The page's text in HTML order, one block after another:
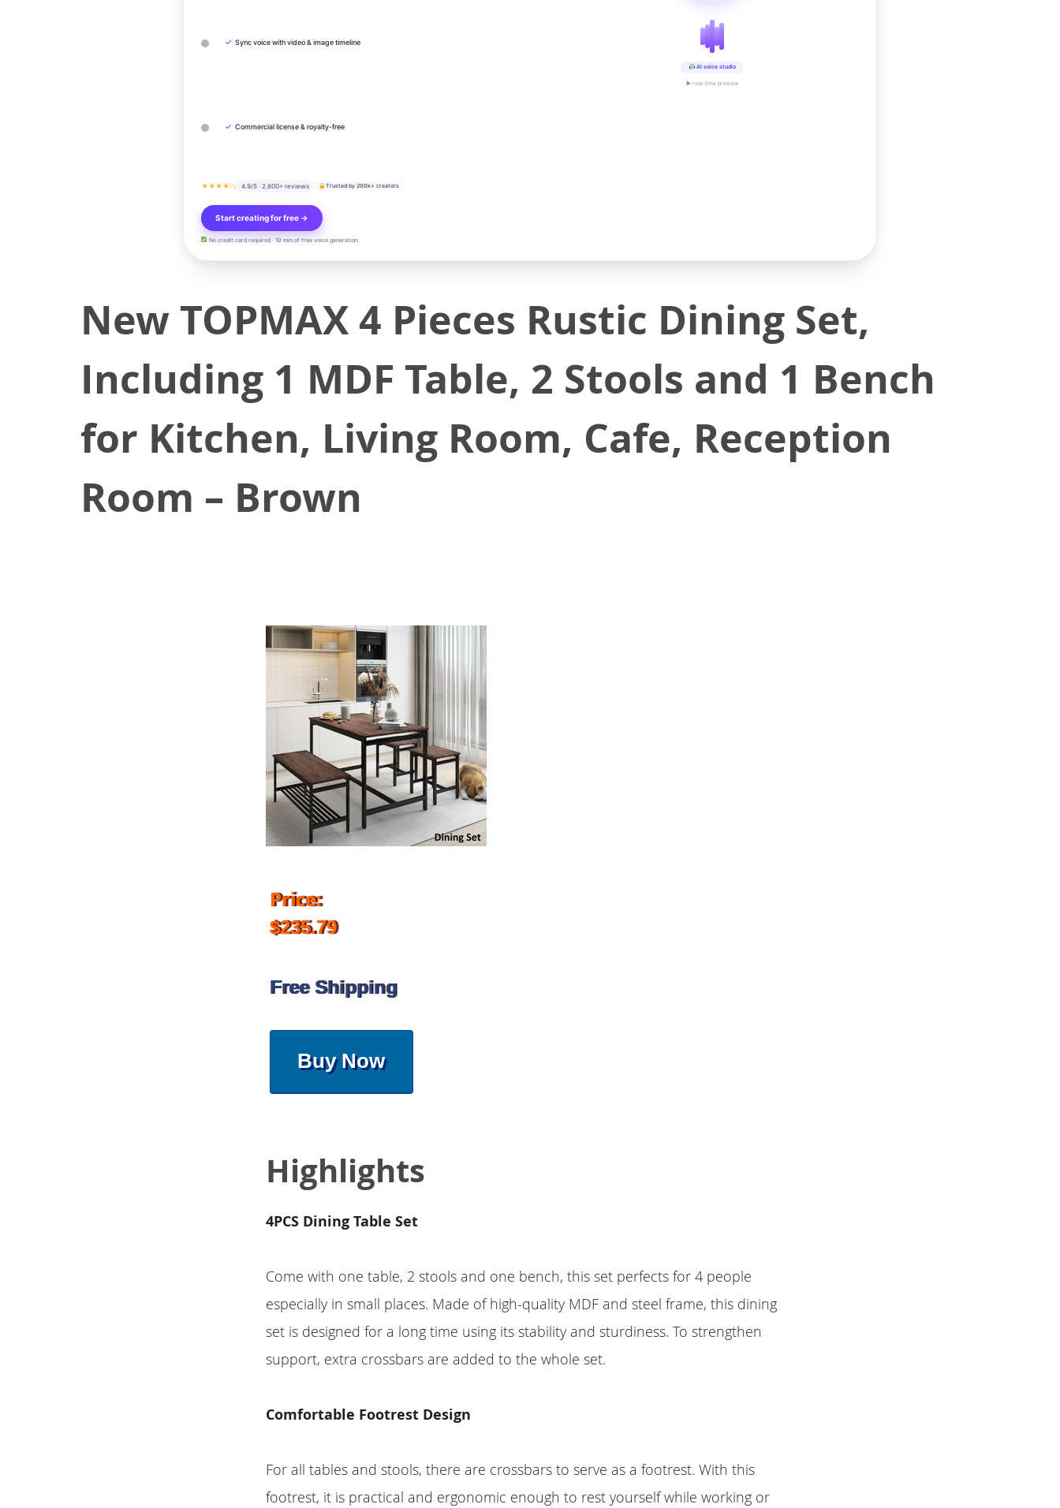
✓ Sync voice with video & image timeline
✓ Commercial license & royalty-free
★★★★½ 4.9/5 · 2,800+ reviews Trusted by 200k+ creators
Start creating for free →
No credit card required · 10 min of free voice generation
AI voice studio
▶ real-time preview
New TOPMAX 4 Pieces Rustic Dining Set,
Including 1 MDF Table, 2 Stools and 1 Bench
for Kitchen, Living Room, Cafe, Reception
Room – Brown
Price:
$235.79
Free Shipping
Buy Now
Highlights
4PCS Dining Table Set
Come with one table, 2 stools and one bench, this set perfects for 4 people
especially in small places. Made of high-quality MDF and steel frame, this dining
set is designed for a long time using its stability and sturdiness. To strengthen
support, extra crossbars are added to the whole set.
Comfortable Footrest Design
For all tables and stools, there are crossbars to serve as a footrest. With this
footrest, it is practical and ergonomic enough to rest yourself while working or